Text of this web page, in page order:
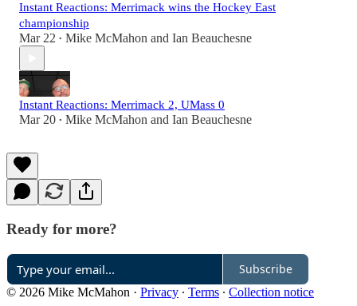
Instant Reactions: Merrimack wins the Hockey East
championship
Mar 22 • Mike McMahon and Ian Beauchesne
Instant Reactions: Merrimack 2, UMass 0
Mar 20 • Mike McMahon and Ian Beauchesne
Ready for more?
Subscribe
© 2026 Mike McMahon · Privacy ∙ Terms ∙ Collection notice